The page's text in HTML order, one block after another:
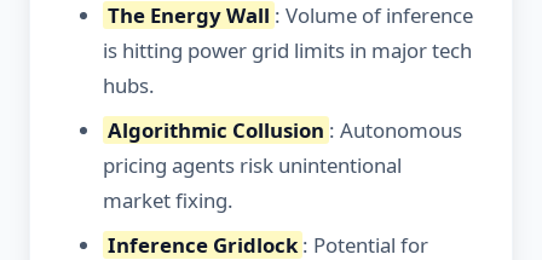
The Energy Wall : Volume of inference
is hitting power grid limits in major tech
hubs.
Algorithmic Collusion : Autonomous
pricing agents risk unintentional
market fixing.
Inference Gridlock : Potential for